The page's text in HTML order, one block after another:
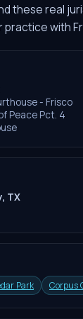
these real
with
- Frisco
Peace Pct. 4
TX
Park Corpus